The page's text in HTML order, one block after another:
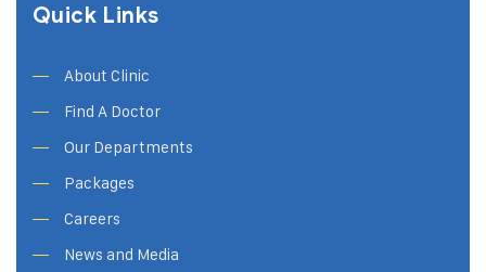
Quick Links
About Clinic
Find A Doctor
Our Departments
Packages
Careers
News and Media